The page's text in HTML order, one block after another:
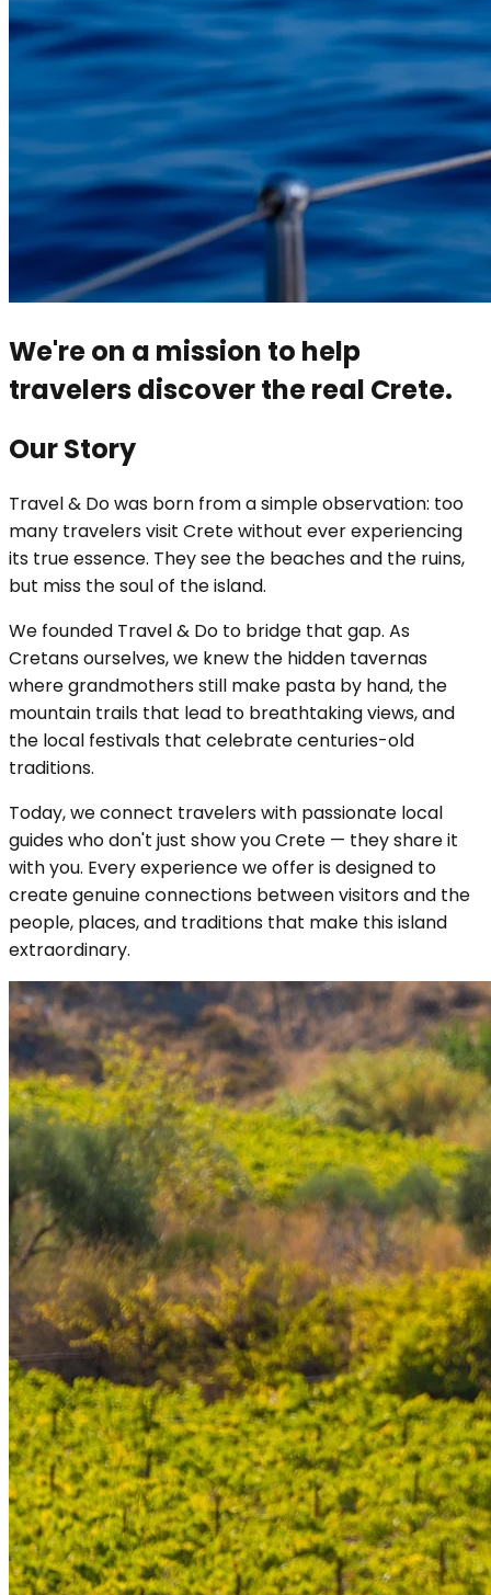
We're on a mission to help
travelers discover the real Crete.
Our Story
Travel & Do was born from a simple observation: too
many travelers visit Crete without ever experiencing
its true essence. They see the beaches and the ruins,
but miss the soul of the island.
We founded Travel & Do to bridge that gap. As
Cretans ourselves, we knew the hidden tavernas
where grandmothers still make pasta by hand, the
mountain trails that lead to breathtaking views, and
the local festivals that celebrate centuries-old
traditions.
Today, we connect travelers with passionate local
guides who don't just show you Crete — they share it
with you. Every experience we offer is designed to
create genuine connections between visitors and the
people, places, and traditions that make this island
extraordinary.